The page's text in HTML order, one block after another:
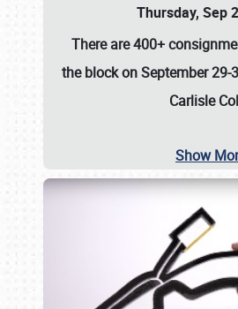
Thursday, Sep
There are400+
the block onSeptember 29-
Carlisle Col
Show